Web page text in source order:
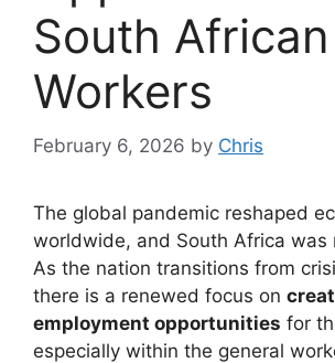
South African
Workers
February 6, 2026 by Chris
The global pandemic reshaped
worldwide, and South Africa was
As the nation transitions from
there is a renewed focus on
employment opportunities for
especially within the general